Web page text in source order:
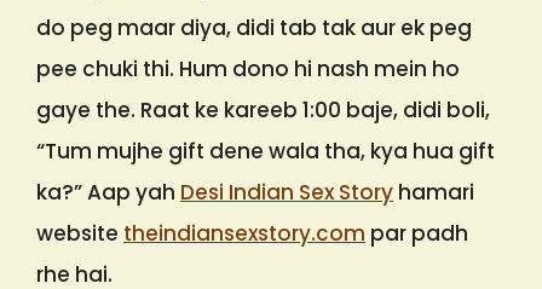
do peg maar diya, didi tab tak aur ek peg
pee chuki thi. Hum dono hi nash mein ho
gaye the. Raat ke kareeb 1:00 baje, didi boli,
“Tum mujhe gift dene wala tha, kya hua gift
ka?” Aap yah Desi Indian Sex Story hamari
website theindiansexstory.com par padh
rhe hai.